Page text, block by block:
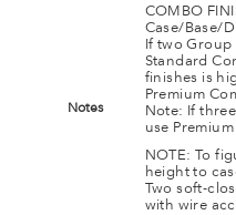
Notes
COMBO
Case/Base/
If two Group
Standard
finishes is
Premium
Note: If
use
NOTE: To
height to
Two soft-
with wire